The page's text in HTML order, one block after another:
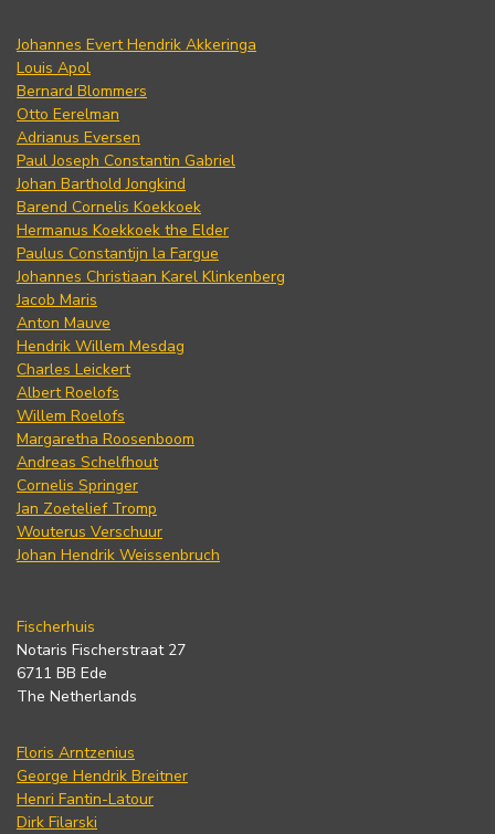
Johannes Evert Hendrik Akkeringa
Louis Apol
Bernard Blommers
Otto Eerelman
Adrianus Eversen
Paul Joseph Constantin Gabriel
Johan Barthold Jongkind
Barend Cornelis Koekkoek
Hermanus Koekkoek the Elder
Paulus Constantijn la Fargue
Johannes Christiaan Karel Klinkenberg
Jacob Maris
Anton Mauve
Hendrik Willem Mesdag
Charles Leickert
Albert Roelofs
Willem Roelofs
Margaretha Roosenboom
Andreas Schelfhout
Cornelis Springer
Jan Zoetelief Tromp
Wouterus Verschuur
Johan Hendrik Weissenbruch
Fischerhuis
Notaris Fischerstraat 27
6711 BB Ede
The Netherlands
Floris Arntzenius
George Hendrik Breitner
Henri Fantin-Latour
Dirk Filarski